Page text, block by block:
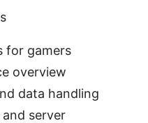
for gamers
overview
data handling
server